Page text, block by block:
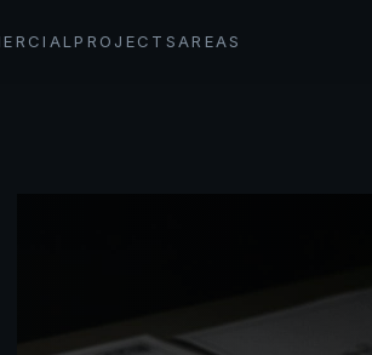
PROJECTS AREAS